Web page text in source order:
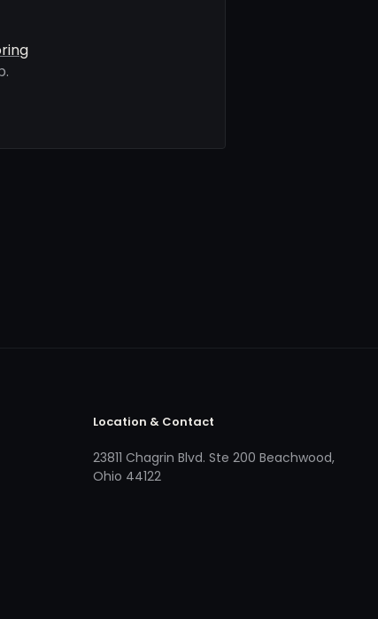
Location & Contact
23811 Chagrin Blvd. Ste 200 Beachwood,
Ohio 44122